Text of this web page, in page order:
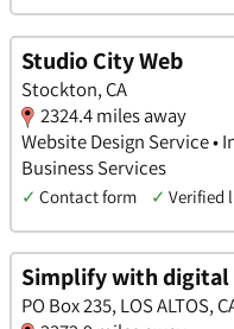
Studio City Web
Stockton, CA
2324.4 miles away
Website Design Service •
Business Services
✓ Contact form ✓ Verified
Simplify with digital
PO Box 235, LOS ALTOS,